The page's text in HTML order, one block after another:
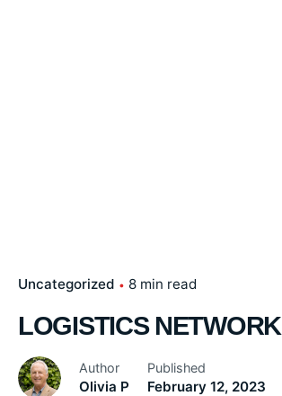
Uncategorized 8 min read
LOGISTICS NETWORK
Author
Olivia P
Published
February 12, 2023